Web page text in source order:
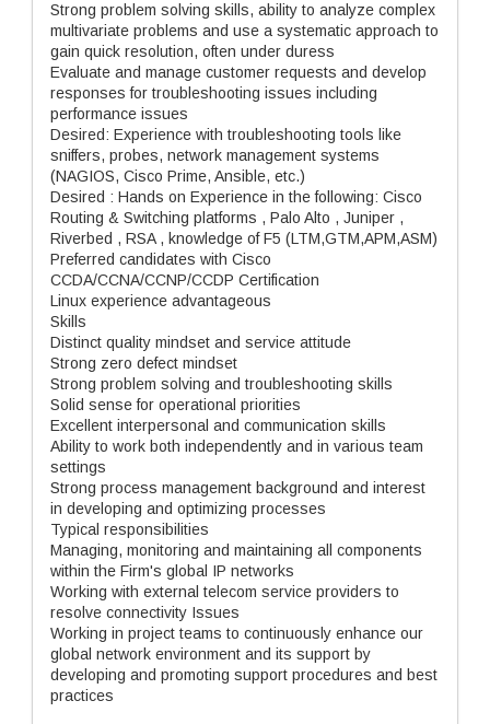
Strong problem solving skills, ability to analyze complex
multivariate problems and use a systematic approach to
gain quick resolution, often under duress
Evaluate and manage customer requests and develop
responses for troubleshooting issues including
performance issues
Desired: Experience with troubleshooting tools like
sniffers, probes, network management systems
(NAGIOS, Cisco Prime, Ansible, etc.)
Desired : Hands on Experience in the following: Cisco
Routing & Switching platforms , Palo Alto , Juniper ,
Riverbed , RSA , knowledge of F5 (LTM,GTM,APM,ASM)
Preferred candidates with Cisco
CCDA/CCNA/CCNP/CCDP Certification
Linux experience advantageous
Skills
Distinct quality mindset and service attitude
Strong zero defect mindset
Strong problem solving and troubleshooting skills
Solid sense for operational priorities
Excellent interpersonal and communication skills
Ability to work both independently and in various team
settings
Strong process management background and interest
in developing and optimizing processes
Typical responsibilities
Managing, monitoring and maintaining all components
within the Firm's global IP networks
Working with external telecom service providers to
resolve connectivity Issues
Working in project teams to continuously enhance our
global network environment and its support by
developing and promoting support procedures and best
practices